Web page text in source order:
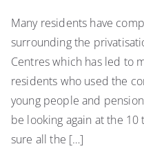
Many residents have
surrounding the
Centres which has led to
residents who used the
young people and
be looking again at the
sure all the […]